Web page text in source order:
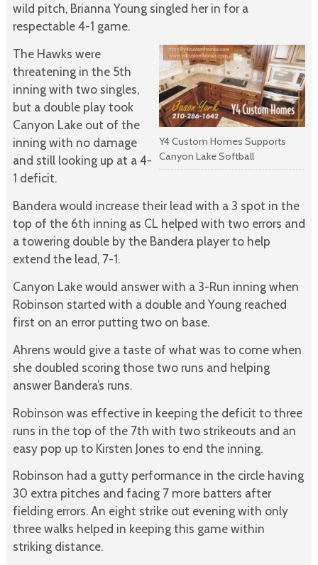
wild pitch, Brianna Young singled her in for a
respectable 4-1 game.
Y4 Custom Homes Supports
Canyon Lake Softball
The Hawks were
threatening in the 5th
inning with two singles,
but a double play took
Canyon Lake out of the
inning with no damage
and still looking up at a 4-
1 deficit.
Bandera would increase their lead with a 3 spot in the
top of the 6th inning as CL helped with two errors and
a towering double by the Bandera player to help
extend the lead, 7-1.
Canyon Lake would answer with a 3-Run inning when
Robinson started with a double and Young reached
first on an error putting two on base.
Ahrens would give a taste of what was to come when
she doubled scoring those two runs and helping
answer Bandera’s runs.
Robinson was effective in keeping the deficit to three
runs in the top of the 7th with two strikeouts and an
easy pop up to Kirsten Jones to end the inning.
Robinson had a gutty performance in the circle having
30 extra pitches and facing 7 more batters after
fielding errors. An eight strike out evening with only
three walks helped in keeping this game within
striking distance.